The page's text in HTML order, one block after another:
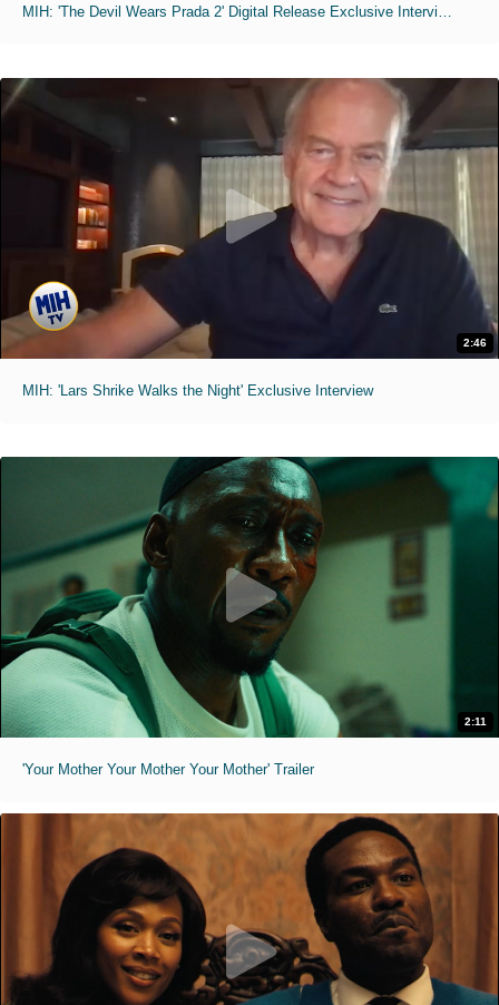
MIH: 'The Devil Wears Prada 2' Digital Release Exclusive Interviews
2:46
MIH: 'Lars Shrike Walks the Night' Exclusive Interview
2:11
'Your Mother Your Mother Your Mother' Trailer